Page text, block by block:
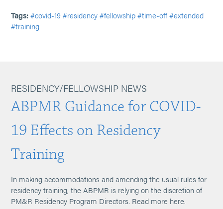
Tags: #covid-19 #residency #fellowship #time-off #extended
#training
RESIDENCY/FELLOWSHIP NEWS
ABPMR Guidance for COVID-
19 Effects on Residency
Training
In making accommodations and amending the usual rules for
residency training, the ABPMR is relying on the discretion of
PM&R Residency Program Directors. Read more here.